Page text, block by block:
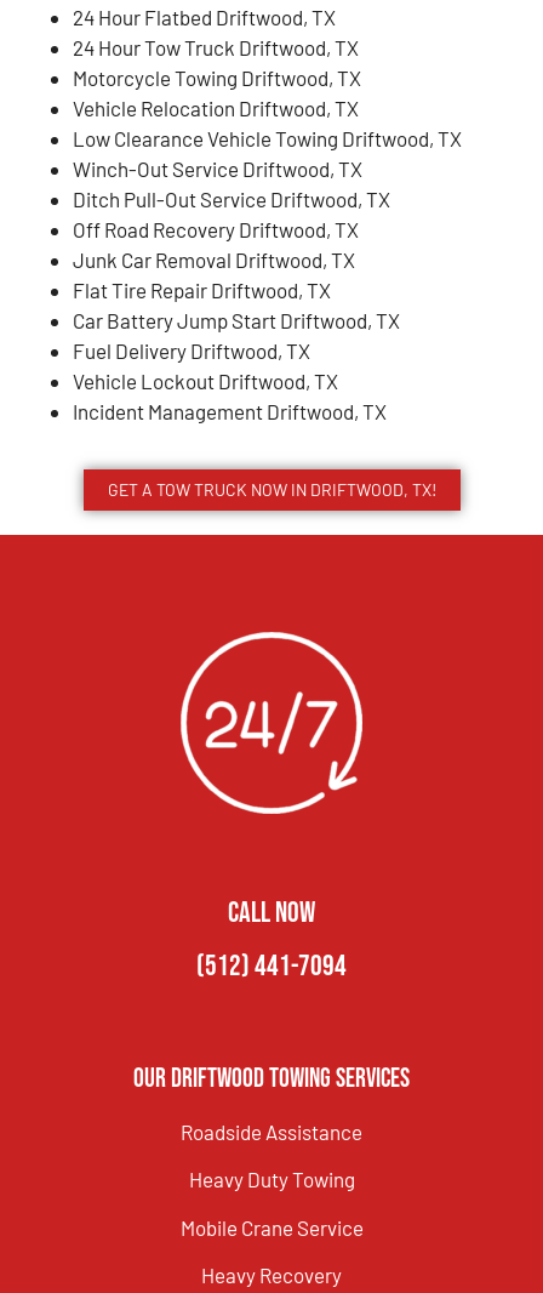
24 Hour Flatbed Driftwood, TX
24 Hour Tow Truck Driftwood, TX
Motorcycle Towing Driftwood, TX
Vehicle Relocation Driftwood, TX
Low Clearance Vehicle Towing Driftwood, TX
Winch-Out Service Driftwood, TX
Ditch Pull-Out Service Driftwood, TX
Off Road Recovery Driftwood, TX
Junk Car Removal Driftwood, TX
Flat Tire Repair Driftwood, TX
Car Battery Jump Start Driftwood, TX
Fuel Delivery Driftwood, TX
Vehicle Lockout Driftwood, TX
Incident Management Driftwood, TX
GET A TOW TRUCK NOW IN DRIFTWOOD, TX!
CALL NOW
(512) 441-7094
Our Driftwood Towing Services
Roadside Assistance
Heavy Duty Towing
Mobile Crane Service
Heavy Recovery